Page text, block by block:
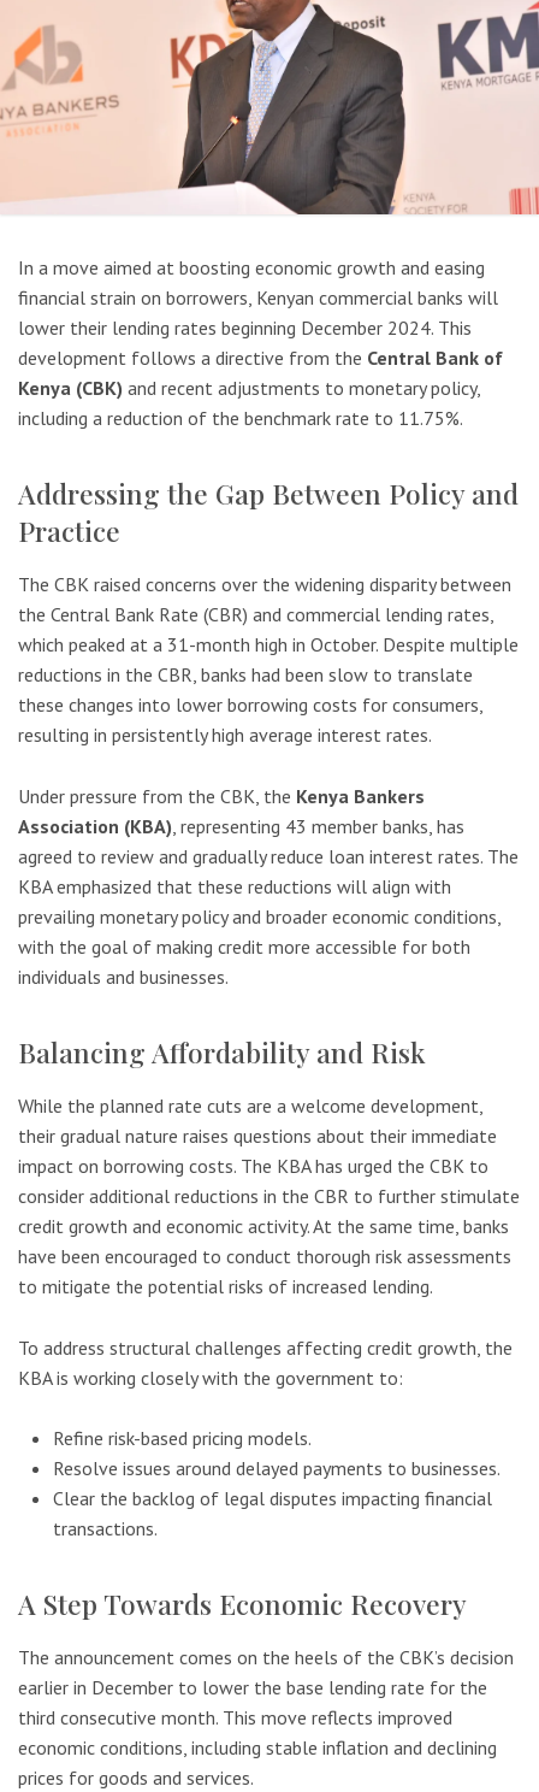
In a move aimed at boosting economic growth and easing
financial strain on borrowers, Kenyan commercial banks will
lower their lending rates beginning December 2024. This
development follows a directive from the Central Bank of
Kenya (CBK) and recent adjustments to monetary policy,
including a reduction of the benchmark rate to 11.75%.
Addressing the Gap Between Policy and
Practice
The CBK raised concerns over the widening disparity between
the Central Bank Rate (CBR) and commercial lending rates,
which peaked at a 31-month high in October. Despite multiple
reductions in the CBR, banks had been slow to translate
these changes into lower borrowing costs for consumers,
resulting in persistently high average interest rates.
Under pressure from the CBK, the Kenya Bankers
Association (KBA) , representing 43 member banks, has
agreed to review and gradually reduce loan interest rates. The
KBA emphasized that these reductions will align with
prevailing monetary policy and broader economic conditions,
with the goal of making credit more accessible for both
individuals and businesses.
Balancing Affordability and Risk
While the planned rate cuts are a welcome development,
their gradual nature raises questions about their immediate
impact on borrowing costs. The KBA has urged the CBK to
consider additional reductions in the CBR to further stimulate
credit growth and economic activity. At the same time, banks
have been encouraged to conduct thorough risk assessments
to mitigate the potential risks of increased lending.
To address structural challenges affecting credit growth, the
KBA is working closely with the government to:
Refine risk-based pricing models.
Resolve issues around delayed payments to businesses.
Clear the backlog of legal disputes impacting financial
transactions.
A Step Towards Economic Recovery
The announcement comes on the heels of the CBK’s decision
earlier in December to lower the base lending rate for the
third consecutive month. This move reflects improved
economic conditions, including stable inflation and declining
prices for goods and services.